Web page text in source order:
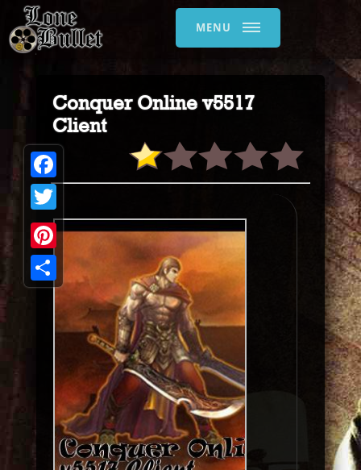
MENU
Conquer Online v5517
Client
Facebook
Twitter
Pinterest
Share